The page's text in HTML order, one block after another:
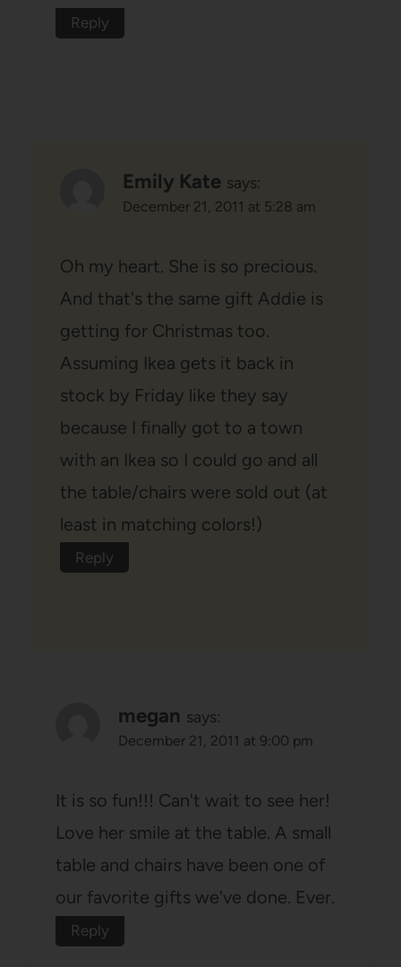
Reply
Emily Kate says:
December 21, 2011 at 5:28 am
Oh my heart. She is so precious.
And that's the same gift Addie is
getting for Christmas too.
Assuming Ikea gets it back in
stock by Friday like they say
because I finally got to a town
with an Ikea so I could go and all
the table/chairs were sold out (at
least in matching colors!)
Reply
megan says:
December 21, 2011 at 9:00 pm
It is so fun!!! Can't wait to see her!
Love her smile at the table. A small
table and chairs have been one of
our favorite gifts we've done. Ever.
Reply